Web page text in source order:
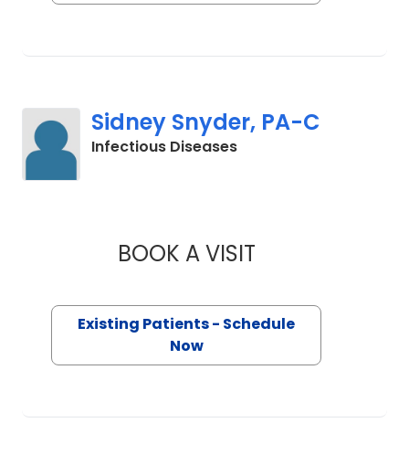
Sidney Snyder, PA-C
Infectious Diseasesin Charleston, SC
BOOK A VISITSIDNEY SNYDER,
Existing Patients - Schedule
Now